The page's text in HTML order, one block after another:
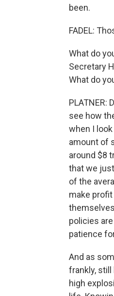
been.
FADEL:
What do
Secretary
What do
PLATNER:
see how
when I
amount of
around $8
that we
of the
make
policies
patience
And as
frankly,
high